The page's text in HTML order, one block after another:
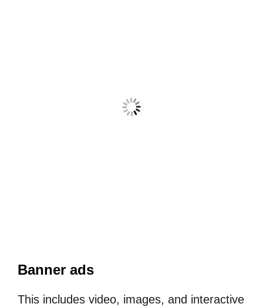
Banner ads
This includes video, images, and interactive